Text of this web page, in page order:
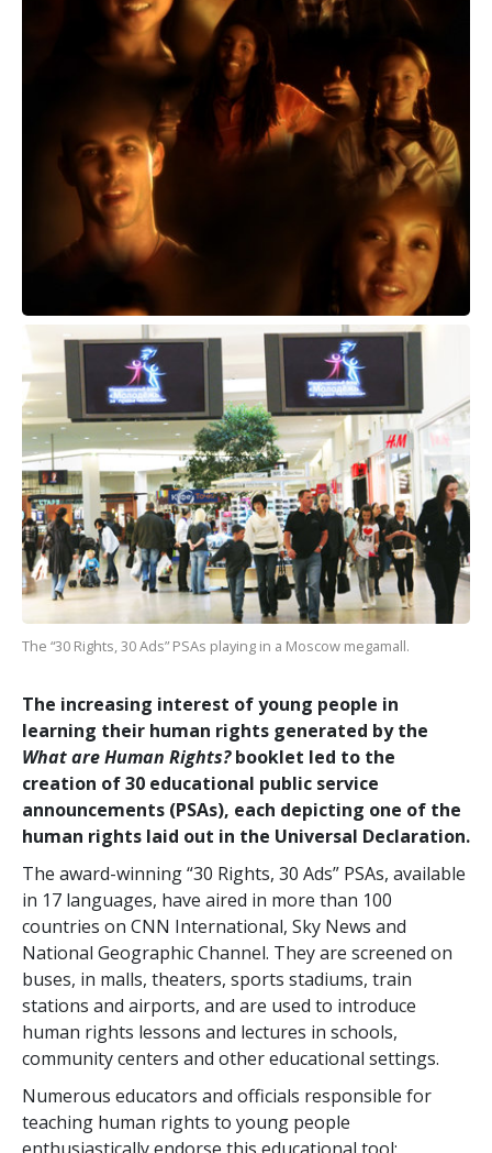
The “30 Rights, 30 Ads” PSAs playing in a Moscow megamall.
The increasing interest of young people in
learning their human rights generated by the
What are Human Rights?booklet led to the
creation of 30 educational public service
announcements (PSAs), each depicting one of the
human rights laid out in the Universal Declaration.
The award-winning “30 Rights, 30 Ads” PSAs, available
in 17 languages, have aired in more than 100
countries on CNN International, Sky News and
National Geographic Channel. They are screened on
buses, in malls, theaters, sports stadiums, train
stations and airports, and are used to introduce
human rights lessons and lectures in schools,
community centers and other educational settings.
Numerous educators and officials responsible for
teaching human rights to young people
enthusiastically endorse this educational tool: